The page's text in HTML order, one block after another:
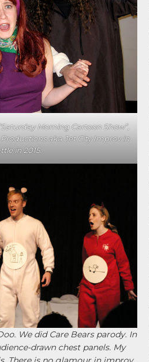
Morning Cartoon Show”,
aka Jet City Improv in
in 2015.
We did Care Bears parody. In
drawn chest panels. My